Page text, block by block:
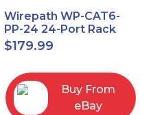
Wirepath WP-CAT6-
PP-24 24-Port Rack
Mount RJ45 CAT6
Patch Panel
$179.99
Buy From
eBay